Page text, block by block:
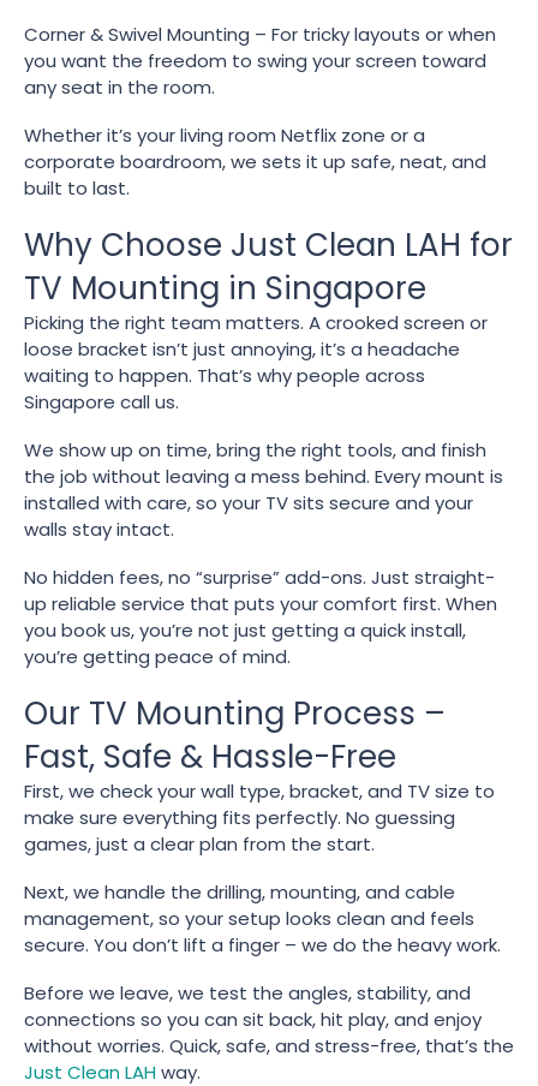
Corner & Swivel Mounting – For tricky layouts or when
you want the freedom to swing your screen toward
any seat in the room.
Whether it’s your living room Netflix zone or a
corporate boardroom, we sets it up safe, neat, and
built to last.
Why Choose Just Clean LAH for
TV Mounting in Singapore
Picking the right team matters. A crooked screen or
loose bracket isn’t just annoying, it’s a headache
waiting to happen. That’s why people across
Singapore call us.
We show up on time, bring the right tools, and finish
the job without leaving a mess behind. Every mount is
installed with care, so your TV sits secure and your
walls stay intact.
No hidden fees, no “surprise” add-ons. Just straight-
up reliable service that puts your comfort first. When
you book us, you’re not just getting a quick install,
you’re getting peace of mind.
Our TV Mounting Process –
Fast, Safe & Hassle-Free
First, we check your wall type, bracket, and TV size to
make sure everything fits perfectly. No guessing
games, just a clear plan from the start.
Next, we handle the drilling, mounting, and cable
management, so your setup looks clean and feels
secure. You don’t lift a finger – we do the heavy work.
Before we leave, we test the angles, stability, and
connections so you can sit back, hit play, and enjoy
without worries. Quick, safe, and stress-free, that’s the
Just Clean LAHway.